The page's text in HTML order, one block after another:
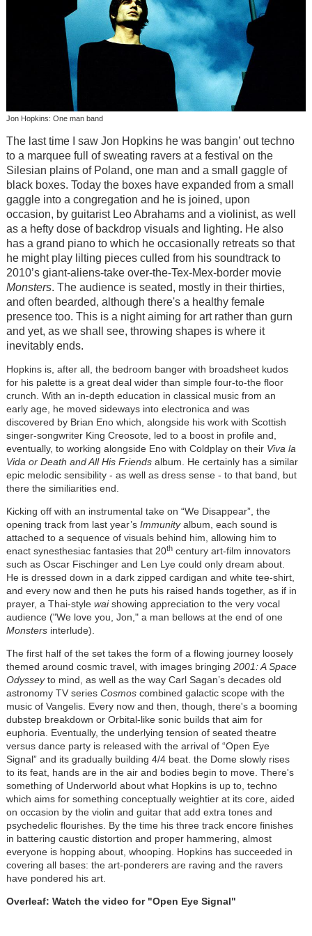
Jon Hopkins: One man band
The last time I saw Jon Hopkins he was bangin’ out techno
to a marquee full of sweating ravers at a festival on the
Silesian plains of Poland, one man and a small gaggle of
black boxes. Today the boxes have expanded from a small
gaggle into a congregation and he is joined, upon
occasion, by guitarist Leo Abrahams and a violinist, as well
as a hefty dose of backdrop visuals and lighting. He also
has a grand piano to which he occasionally retreats so that
he might play lilting pieces culled from his soundtrack to
2010’s giant-aliens-take over-the-Tex-Mex-border movie
Monsters. The audience is seated, mostly in their thirties,
and often bearded, although there's a healthy female
presence too. This is a night aiming for art rather than gurn
and yet, as we shall see, throwing shapes is where it
inevitably ends.
Hopkins is, after all, the bedroom banger with broadsheet kudos
for his palette is a great deal wider than simple four-to-the floor
crunch. With an in-depth education in classical music from an
early age, he moved sideways into electronica and was
discovered by Brian Eno which, alongside his work with Scottish
singer-songwriter King Creosote, led to a boost in profile and,
eventually, to working alongside Eno with Coldplay on their Viva la
Vida or Death and All His Friendsalbum. He certainly has a similar
epic melodic sensibility - as well as dress sense - to that band, but
there the similiarities end.
Kicking off with an instrumental take on “We Disappear”, the
opening track from last year’s Immunityalbum, each sound is
attached to a sequence of visuals behind him, allowing him to
enact synesthesiac fantasies that 20thcentury art-film innovators
such as Oscar Fischinger and Len Lye could only dream about.
He is dressed down in a dark zipped cardigan and white tee-shirt,
and every now and then he puts his raised hands together, as if in
prayer, a Thai-style waishowing appreciation to the very vocal
audience ("We love you, Jon," a man bellows at the end of one
Monstersinterlude).
The first half of the set takes the form of a flowing journey loosely
themed around cosmic travel, with images bringing 2001: A Space
Odysseyto mind, as well as the way Carl Sagan’s decades old
astronomy TV series Cosmoscombined galactic scope with the
music of Vangelis. Every now and then, though, there's a booming
dubstep breakdown or Orbital-like sonic builds that aim for
euphoria. Eventually, the underlying tension of seated theatre
versus dance party is released with the arrival of “Open Eye
Signal” and its gradually building 4/4 beat. the Dome slowly rises
to its feat, hands are in the air and bodies begin to move. There's
something of Underworld about what Hopkins is up to, techno
which aims for something conceptually weightier at its core, aided
on occasion by the violin and guitar that add extra tones and
psychedelic flourishes. By the time his three track encore finishes
in battering caustic distortion and proper hammering, almost
everyone is hopping about, whooping. Hopkins has succeeded in
covering all bases: the art-ponderers are raving and the ravers
have pondered his art.
Overleaf: Watch the video for "Open Eye Signal"